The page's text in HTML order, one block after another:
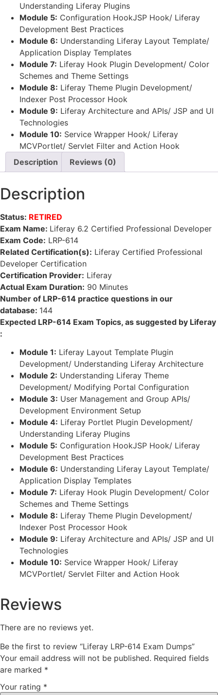
Understanding Liferay Plugins
Module 5: Configuration HookJSP Hook/ Liferay
Development Best Practices
Module 6: Understanding Liferay Layout Template/
Application Display Templates
Module 7: Liferay Hook Plugin Development/ Color
Schemes and Theme Settings
Module 8: Liferay Theme Plugin Development/
Indexer Post Processor Hook
Module 9: Liferay Architecture and APIs/ JSP and UI
Technologies
Module 10: Service Wrapper Hook/ Liferay
MCVPortlet/ Servlet Filter and Action Hook
Description
Reviews (0)
Description
Status: RETIRED
Exam Name: Liferay 6.2 Certified Professional Developer
Exam Code: LRP-614
Related Certification(s): Liferay Certified Professional
Developer Certification
Certification Provider: Liferay
Actual Exam Duration: 90 Minutes
Number of LRP-614 practice questions in our
database: 144
Expected LRP-614 Exam Topics, as suggested by Liferay
:
Module 1: Liferay Layout Template Plugin
Development/ Understanding Liferay Architecture
Module 2: Understanding Liferay Theme
Development/ Modifying Portal Configuration
Module 3: User Management and Group APIs/
Development Environment Setup
Module 4: Liferay Portlet Plugin Development/
Understanding Liferay Plugins
Module 5: Configuration HookJSP Hook/ Liferay
Development Best Practices
Module 6: Understanding Liferay Layout Template/
Application Display Templates
Module 7: Liferay Hook Plugin Development/ Color
Schemes and Theme Settings
Module 8: Liferay Theme Plugin Development/
Indexer Post Processor Hook
Module 9: Liferay Architecture and APIs/ JSP and UI
Technologies
Module 10: Service Wrapper Hook/ Liferay
MCVPortlet/ Servlet Filter and Action Hook
Reviews
There are no reviews yet.
Be the first to review “Liferay LRP-614 Exam Dumps”
Your email address will not be published. Required fields
are marked *
Your rating *